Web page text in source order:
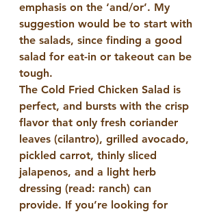
emphasis on the ‘and/or’. My
suggestion would be to start with
the salads, since finding a good
salad for eat-in or takeout can be
tough.
The Cold Fried Chicken Salad is
perfect, and bursts with the crisp
flavor that only fresh coriander
leaves (cilantro), grilled avocado,
pickled carrot, thinly sliced
jalapenos, and a light herb
dressing (read: ranch) can
provide. If you’re looking for